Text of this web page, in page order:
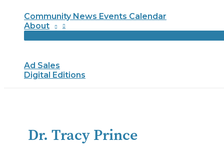
Community News Events Calendar
About
Ad Sales
Digital Editions
Dr. Tracy Prince